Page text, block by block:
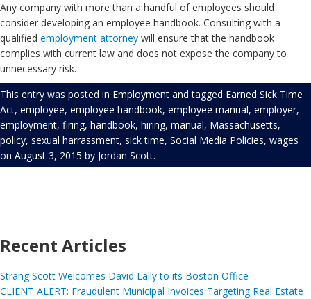
Any company with more than a handful of employees should
consider developing an employee handbook. Consulting with a
qualified employment attorney will ensure that the handbook
complies with current law and does not expose the company to
unnecessary risk.
This entry was posted in Employment and tagged Earned Sick Time
Act, employee, employee handbook, employee manual, employer,
employment, firing, handbook, hiring, manual, Massachusetts,
policy, sexual harrassment, sick time, Social Media Policies, wages
on August 3, 2015 by Jordan Scott.
Recent Articles
Strang Scott Welcomes David Lally to its Boston Office
CLIENT ALERT: Fraudulent Municipal Invoices Targeting Real Estate